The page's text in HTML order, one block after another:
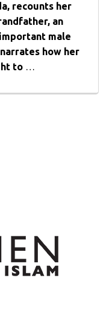
recounts her
an
male
how her
to …